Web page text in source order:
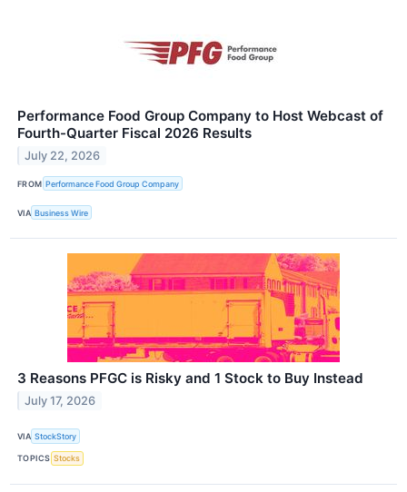
Performance Food Group Company to Host Webcast of
Fourth-Quarter Fiscal 2026 Results
July 22, 2026
FROM Performance Food Group Company
VIA Business Wire
3 Reasons PFGC is Risky and 1 Stock to Buy Instead
July 17, 2026
VIA StockStory
TOPICS Stocks